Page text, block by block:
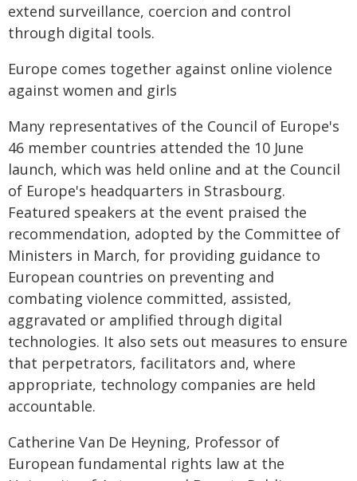
extend surveillance, coercion and control
through digital tools.
Europe comes together against online violence
against women and girls
Many representatives of the Council of Europe's
46 member countries attended the 10 June
launch, which was held online and at the Council
of Europe's headquarters in Strasbourg.
Featured speakers at the event praised the
recommendation, adopted by the Committee of
Ministers in March, for providing guidance to
European countries on preventing and
combating violence committed, assisted,
aggravated or amplified through digital
technologies. It also sets out measures to ensure
that perpetrators, facilitators and, where
appropriate, technology companies are held
accountable.
Catherine Van De Heyning, Professor of
European fundamental rights law at the